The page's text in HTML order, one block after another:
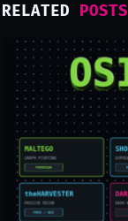
RELATED POSTS